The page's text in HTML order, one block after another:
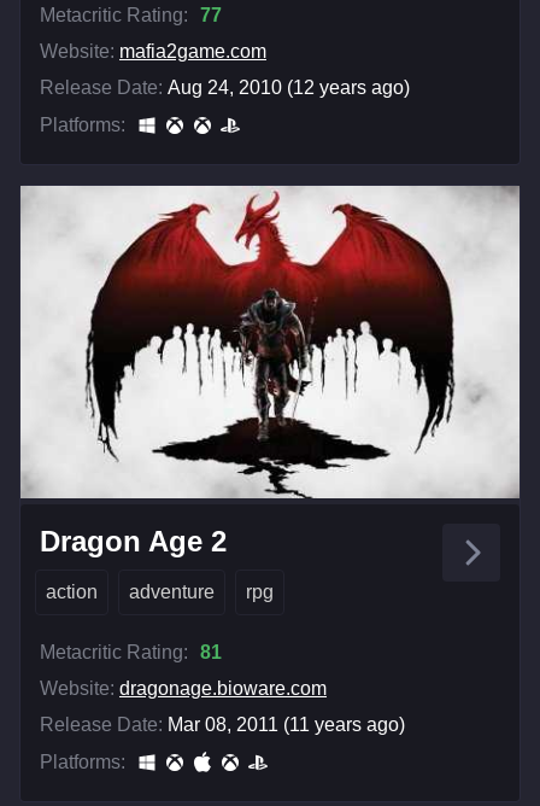
Metacritic Rating:
77
Website: mafia2game.com
Release Date: Aug 24, 2010 (12 years ago)
Platforms:
Dragon Age 2
action adventure rpg
Metacritic Rating:
81
Website: dragonage.bioware.com
Release Date: Mar 08, 2011 (11 years ago)
Platforms: